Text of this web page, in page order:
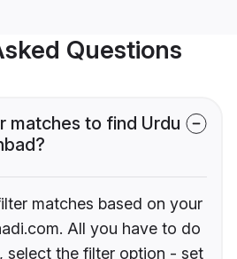
Questions
matches to find Urdu
matches based on your
All you have to do
select the filter option - set